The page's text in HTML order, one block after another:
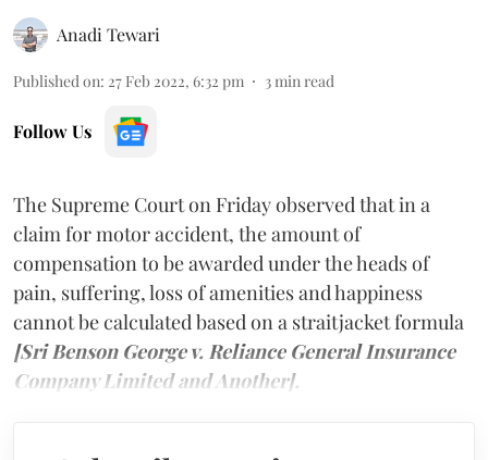
Anadi Tewari
Published on: 27 Feb 2022, 6:32 pm 3 min read
Follow Us
The Supreme Court on Friday observed that in a
claim for motor accident, the amount of
compensation to be awarded under the heads of
pain, suffering, loss of amenities and happiness
cannot be calculated based on a straitjacket formula
[Sri Benson George v. Reliance General Insurance
Company Limited and Another].